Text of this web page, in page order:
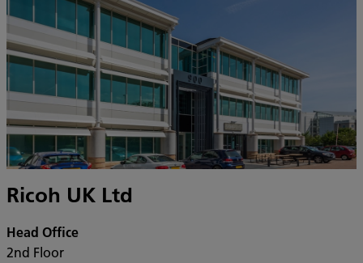
Ricoh UK Ltd
Head Office
2nd Floor